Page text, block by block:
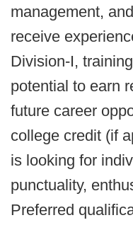
management,
receive
Division-I,
potential to earn
future career
college credit (if
is looking for
punctuality,
Preferred